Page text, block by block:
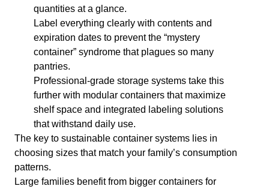
quantities at a glance.
Label everything clearly with contents and
expiration dates to prevent the “mystery
container” syndrome that plagues so many
pantries.
Professional-grade storage systems take this
further with modular containers that maximize
shelf space and integrated labeling solutions
that withstand daily use.
The key to sustainable container systems lies in
choosing sizes that match your family’s consumption
patterns.
Large families benefit from bigger containers for